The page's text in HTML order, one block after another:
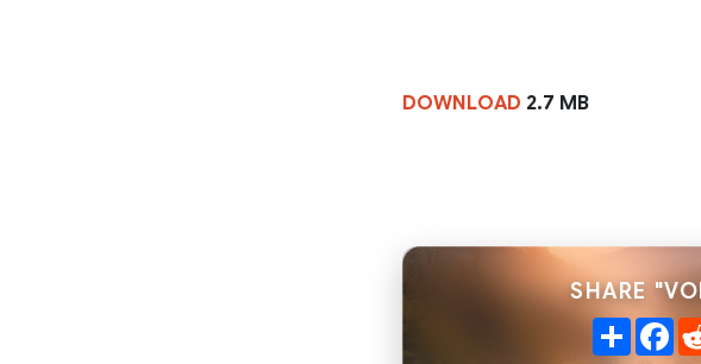
DOWNLOAD 2.7 MB
SHARE
Share